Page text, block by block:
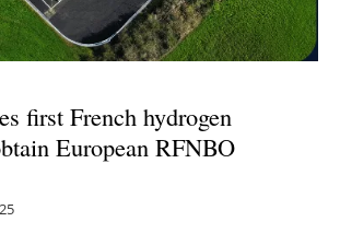
first French hydrogen
European RFNBO